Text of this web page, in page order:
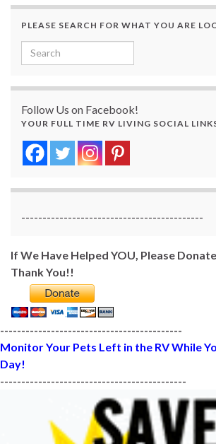
PLEASE SEARCH FOR WHAT YOU ARE
Search for:
Follow Us on Facebook!
YOUR FULL TIME RV LIVING SOCIAL
-------------------------------------------
If We Have Helped YOU, Please
Thank You!!
-------------------------------------------
Monitor Your Pets Left in the RV While
Day!
--------------------------------------------